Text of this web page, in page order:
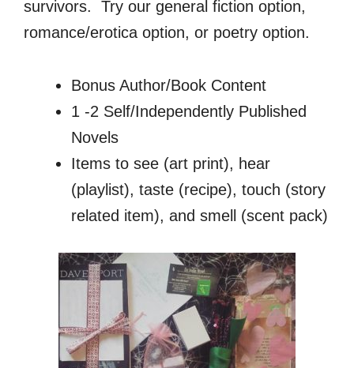
survivors. Try our general fiction option,
romance/erotica option, or poetry option.
Bonus Author/Book Content
1 -2 Self/Independently Published
Novels
Items to see (art print), hear
(playlist), taste (recipe), touch (story
related item), and smell (scent pack)